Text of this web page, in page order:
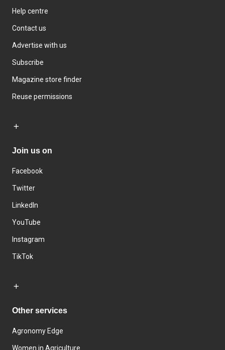
Help centre
Contact us
Advertise with us
Subscribe
Magazine store finder
Reuse permissions
Join us on
Facebook
Twitter
LinkedIn
YouTube
Instagram
TikTok
Other services
Agronomy Edge
Women in Agriculture